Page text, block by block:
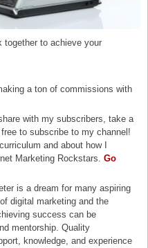
together to achieve your
a ton of commissions with
with my subscribers, take a
free to subscribe to my channel!
and about how I
Marketing Rockstars.Go
is a dream for many aspiring
digital marketing and the
success can be
mentorship. Quality
knowledge, and experience